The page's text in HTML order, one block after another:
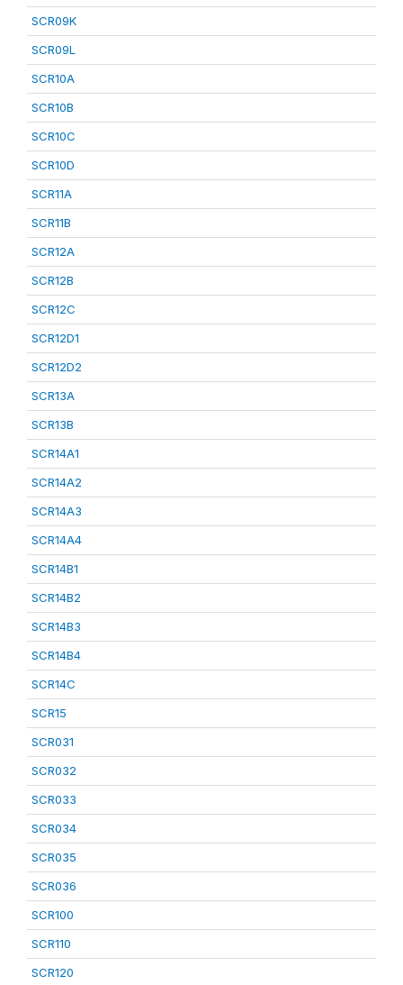
SCR09K
SCR09L
SCR10A
SCR10B
SCR10C
SCR10D
SCR11A
SCR11B
SCR12A
SCR12B
SCR12C
SCR12D1
SCR12D2
SCR13A
SCR13B
SCR14A1
SCR14A2
SCR14A3
SCR14A4
SCR14B1
SCR14B2
SCR14B3
SCR14B4
SCR14C
SCR15
SCR031
SCR032
SCR033
SCR034
SCR035
SCR036
SCR100
SCR110
SCR120